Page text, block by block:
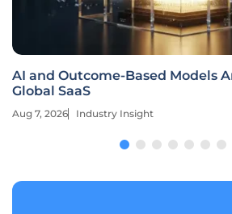
AI and Outcome-Based Models
Global SaaS
Aug 7, 2026 Industry Insight